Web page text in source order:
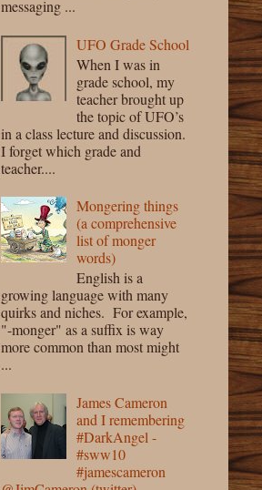
messaging ...
UFO Grade School
When I was in
grade school, my
teacher brought up
the topic of UFO’s
in a class lecture and discussion.
I forget which grade and
teacher....
Mongering things
(a comprehensive
list of monger
words)
English is a
growing language with many
quirks and niches. For example,
"-monger" as a suffix is way
more common than most might
...
James Cameron
and I remembering
#DarkAngel -
#sww10
#jamescameron